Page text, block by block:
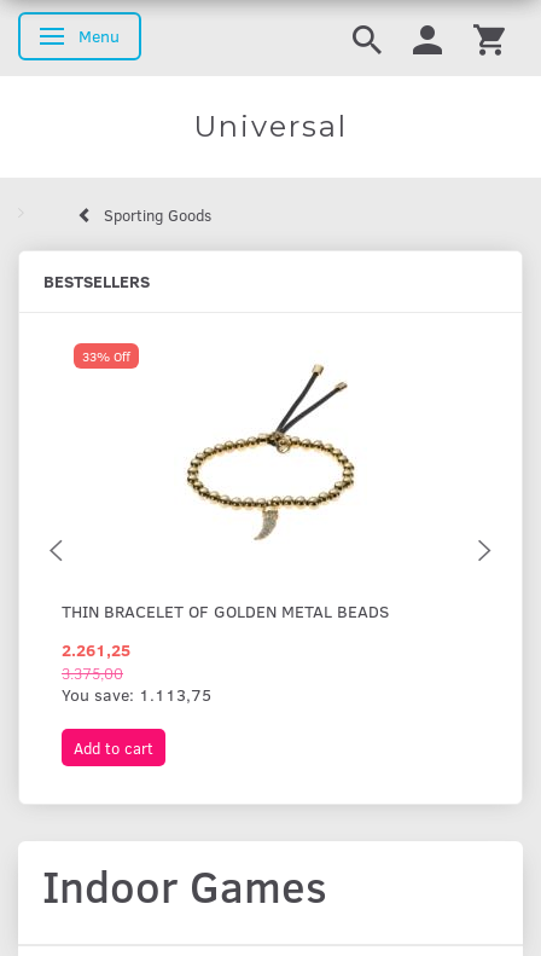
Toggle navigation
Menu
Universal
Sporting Goods
BESTSELLERS
33% Off
THIN BRACELET OF GOLDEN METAL BEADS
2.261,25
3.375,00
You save: 1.113,75
Add to cart
Indoor Games